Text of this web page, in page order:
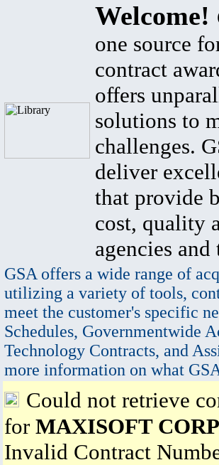
Welcome!
one source
contract
offers
solutions to
challenges.
deliver
that provide
cost, quality
agencies and
GSA offers a wide range of
utilizing a variety of tools,
meet the customer's specific
Schedules, Governmentwide
Technology Contracts, and
more information on what
Could not retrieve
for MAXISOFT
Invalid Contract